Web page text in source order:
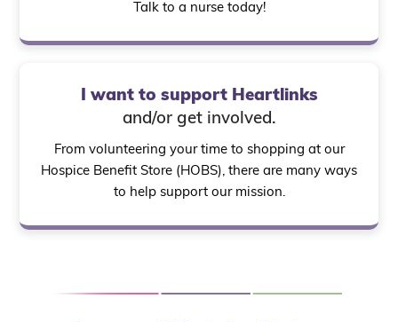
Talk to a nurse today!
I want to support Heartlinks
and/or get involved.
From volunteering your time to shopping at our
Hospice Benefit Store (HOBS), there are many ways
to help support our mission.